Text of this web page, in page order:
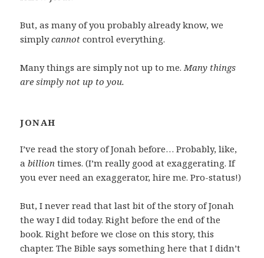
But, as many of you probably already know, we
simplycannot control everything.
Many things are simply not up to me. Many things
are simply not up to you.
JONAH
I’ve read the story of Jonah before… Probably, like,
abillion times. (I’m really good at exaggerating. If
you ever need an exaggerator, hire me. Pro-status!)
But, I never read that last bit of the story of Jonah
the way I did today. Right before the end of the
book. Right before we close on this story, this
chapter. The Bible says something here that I didn’t